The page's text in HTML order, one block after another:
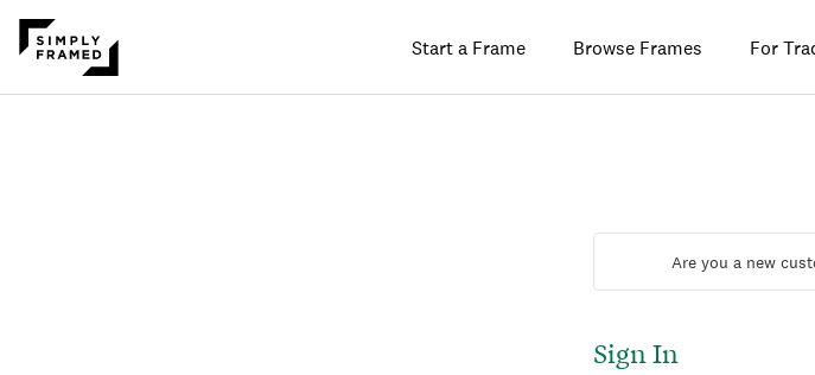
Start a Frame Browse Frames For
Are you a new
Sign In